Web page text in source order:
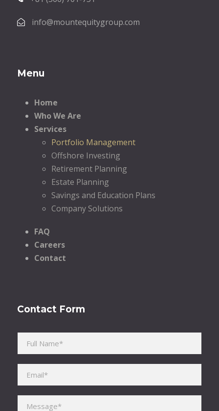
info@mountequitygroup.com
Menu
Home
Who We Are
Services
Portfolio Management
Offshore Investing
Retirement Planning
Estate Planning
Savings and Education Plans
Company Solutions
FAQ
Careers
Contact
Contact Form